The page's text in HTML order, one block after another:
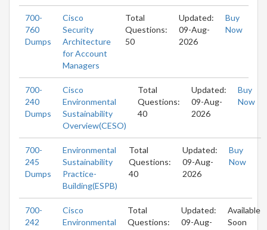
700-
760
Dumps
Cisco
Security
Architecture
for Account
Managers
Total
Questions:
50
Updated:
09-Aug-
2026
Buy
Now
700-
240
Dumps
Cisco
Environmental
Sustainability
Overview(CESO)
Total
Questions:
40
Updated:
09-Aug-
2026
Buy
Now
700-
245
Dumps
Environmental
Sustainability
Practice-
Building(ESPB)
Total
Questions:
40
Updated:
09-Aug-
2026
Buy
Now
700-
242
Cisco
Environmental
Total
Questions:
Updated:
09-Aug-
Available
Soon